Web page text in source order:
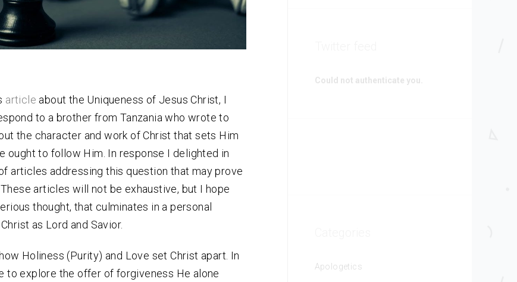
article about the Uniqueness of Jesus Christ, I
to a brother from Tanzania who wrote to
the character and work of Christ that sets Him
ought to follow Him. In response I delighted in
articles addressing this question that may prove
articles will not be exhaustive, but I hope
thought, that culminates in a personal
as Lord and Savior.
Holiness (Purity) and Love set Christ apart. In
to explore the offer of forgiveness He alone
Could not authenticate you.
Apologetics